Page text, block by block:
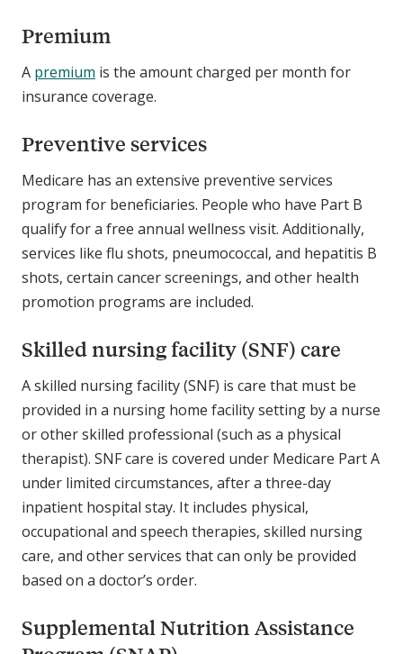
Premium
A premium is the amount charged per month for
insurance coverage.
Preventive services
Medicare has an extensive preventive services
program for beneficiaries. People who have Part B
qualify for a free annual wellness visit. Additionally,
services like flu shots, pneumococcal, and hepatitis B
shots, certain cancer screenings, and other health
promotion programs are included.
Skilled nursing facility (SNF) care
A skilled nursing facility (SNF) is care that must be
provided in a nursing home facility setting by a nurse
or other skilled professional (such as a physical
therapist). SNF care is covered under Medicare Part A
under limited circumstances, after a three-day
inpatient hospital stay. It includes physical,
occupational and speech therapies, skilled nursing
care, and other services that can only be provided
based on a doctor’s order.
Supplemental Nutrition Assistance